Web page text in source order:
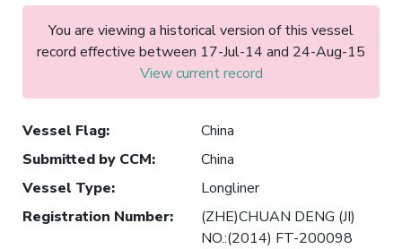
You are viewing a historical version of this vessel
record effective between 17-Jul-14 and 24-Aug-15
View current record
Vessel Flag:
China
Submitted by CCM:
China
Vessel Type:
Longliner
Registration Number:
(ZHE)CHUAN DENG (JI)
NO.:(2014) FT-200098